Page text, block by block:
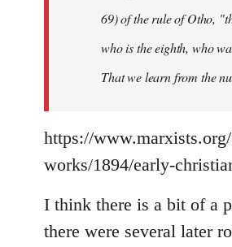
69) of the rule of Otho,
who is the eighth, who
That we learn from the
https://
works/1894/early-
I think there is a bit of a
there were several later